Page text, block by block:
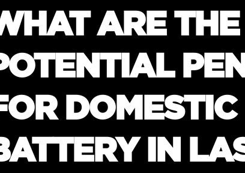
ARE THE
DOMESTIC
IN